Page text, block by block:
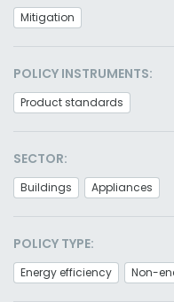
Mitigation
POLICY INSTRUMENTS:
Product standards
SECTOR:
Buildings Appliances
POLICY TYPE:
Energy efficiency Non-